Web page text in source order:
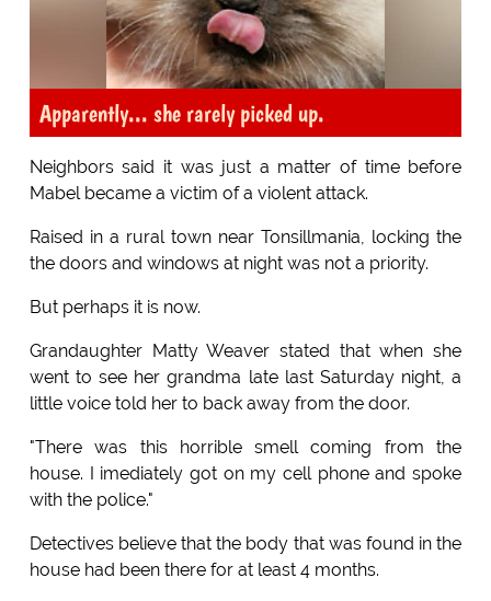
Apparently... she rarely picked up.
Neighbors said it was just a matter of time before
Mabel became a victim of a violent attack.
Raised in a rural town near Tonsillmania, locking the
the doors and windows at night was not a priority.
But perhaps it is now.
Grandaughter Matty Weaver stated that when she
went to see her grandma late last Saturday night, a
little voice told her to back away from the door.
"There was this horrible smell coming from the
house. I imediately got on my cell phone and spoke
with the police."
Detectives believe that the body that was found in the
house had been there for at least 4 months.